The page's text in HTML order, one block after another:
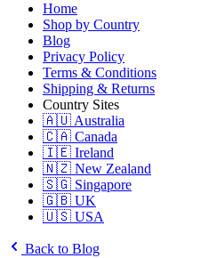
Home
Shop by Country
Blog
Privacy Policy
Terms & Conditions
Shipping & Returns
Country Sites
🇦🇺 Australia
🇨🇦 Canada
🇮🇪 Ireland
🇳🇿 New Zealand
🇸🇬 Singapore
🇬🇧 UK
🇺🇸 USA
Back to Blog